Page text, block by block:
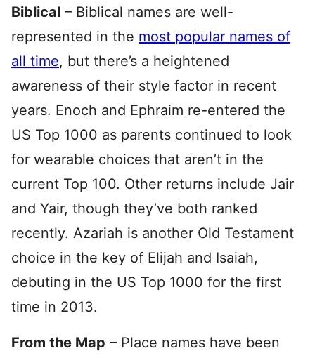
Biblical – Biblical names are well-
represented in the most popular names of
all time, but there’s a heightened
awareness of their style factor in recent
years. Enoch and Ephraim re-entered the
US Top 1000 as parents continued to look
for wearable choices that aren’t in the
current Top 100. Other returns include Jair
and Yair, though they’ve both ranked
recently. Azariah is another Old Testament
choice in the key of Elijah and Isaiah,
debuting in the US Top 1000 for the first
time in 2013.
From the Map – Place names have been